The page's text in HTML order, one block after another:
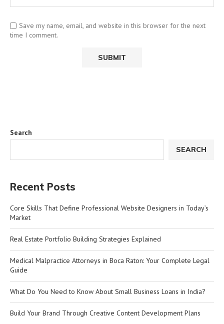
Save my name, email, and website in this browser for the next
time I comment.
Search
SEARCH
Recent Posts
Core Skills That Define Professional Website Designers in Today’s
Market
Real Estate Portfolio Building Strategies Explained
Medical Malpractice Attorneys in Boca Raton: Your Complete Legal
Guide
What Do You Need to Know About Small Business Loans in India?
Build Your Brand Through Creative Content Development Plans